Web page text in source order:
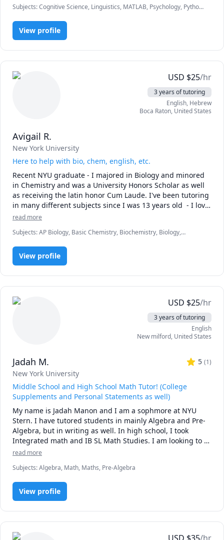
(e.g., APA style).
Subjects:Cognitive Science, Linguistics, MATLAB, Psychology, Python,
View profile
USD $25/hr
3 years of tutoring
English, Hebrew
Boca Raton, United States
Avigail R.
New York University
Here to help with bio, chem, english, etc.
Recent NYU graduate - I majored in Biology and minored
in Chemistry and was a University Honors Scholar as well
as receiving the latin honor Cum Laude. I've been tutoring
in many different subjects since I was 13 years old  - I love
teaching and I love these subjects so reach out if you need
read more
Subjects:AP Biology, Basic Chemistry, Biochemistry, Biology,
Writing, General Chemistry I, Hebrew, SAT II Modern Hebrew,
Writing
View profile
USD $25/hr
3 years of tutoring
English
New milford, United States
Jadah M. 5 (1)
New York University
Middle School and High School Math Tutor! (College
Supplements and Personal Statements as well)
My name is Jadah Manon and I am a sophmore at NYU
Stern. I have tutored students in mainly Algebra and Pre-
Algebra, but in writing as well. In high school, I took
Integrated math and IB SL Math Studies. I am looking to
tutor middle schoolers or high schoolers (for the high
or Analysis SL). I can also assist in homework and
classwork! For writing, I help teens writing their college
supplements and personal statements.
So if you need some help feel free to message me to learn
more!
read more
Subjects:Algebra, Math, Maths, Pre-Algebra
View profile